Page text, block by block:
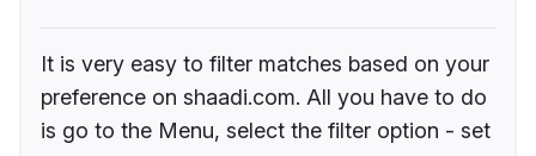
It is very easy to filter matches based on your
preference on shaadi.com. All you have to do
is go to the Menu, select the filter option - set